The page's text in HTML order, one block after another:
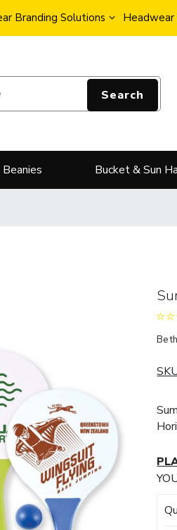
Branding Solutions Headwear
Search
Beanies Bucket & Sun
Be